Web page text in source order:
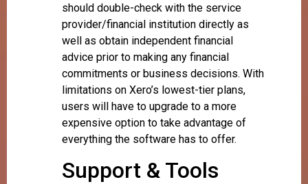
should double-check with the service
provider/financial institution directly as
well as obtain independent financial
advice prior to making any financial
commitments or business decisions. With
limitations on Xero’s lowest-tier plans,
users will have to upgrade to a more
expensive option to take advantage of
everything the software has to offer.
Support & Tools